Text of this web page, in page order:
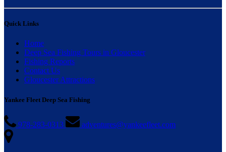
Quick Links
Home
Deep Sea Fishing Tours in Gloucester
Fishing Reports
Contact Us
Gloucester Attractions
Yankee Fleet Deep Sea Fishing
978-283-0313 adventures@yankeefleet.com